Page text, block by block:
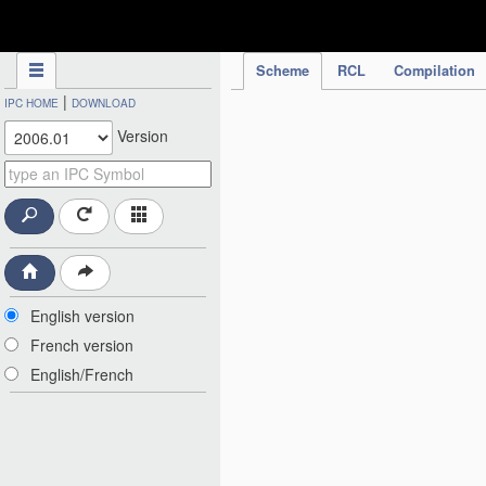
Scheme RCL Compilation
IPC HOME | DOWNLOAD
Version
English version
French version
English/French